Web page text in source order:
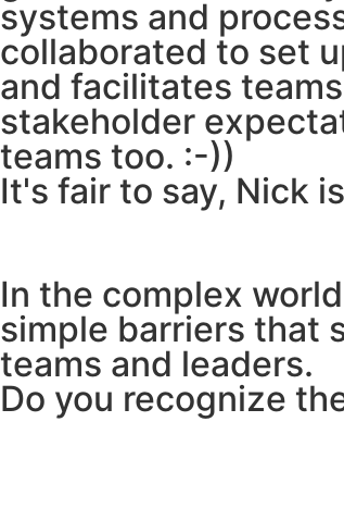
systems and
collaborated to set
and facilitates
stakeholder
teams too. :-))
It's fair to say, Nick
In the complex
simple barriers that
teams and leaders.
Do you recognize